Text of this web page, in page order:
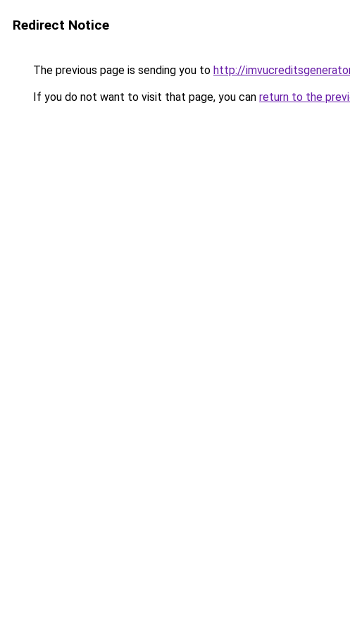
Redirect Notice
The previous page is sending you to http://
If you do not want to visit that page, you can return to the